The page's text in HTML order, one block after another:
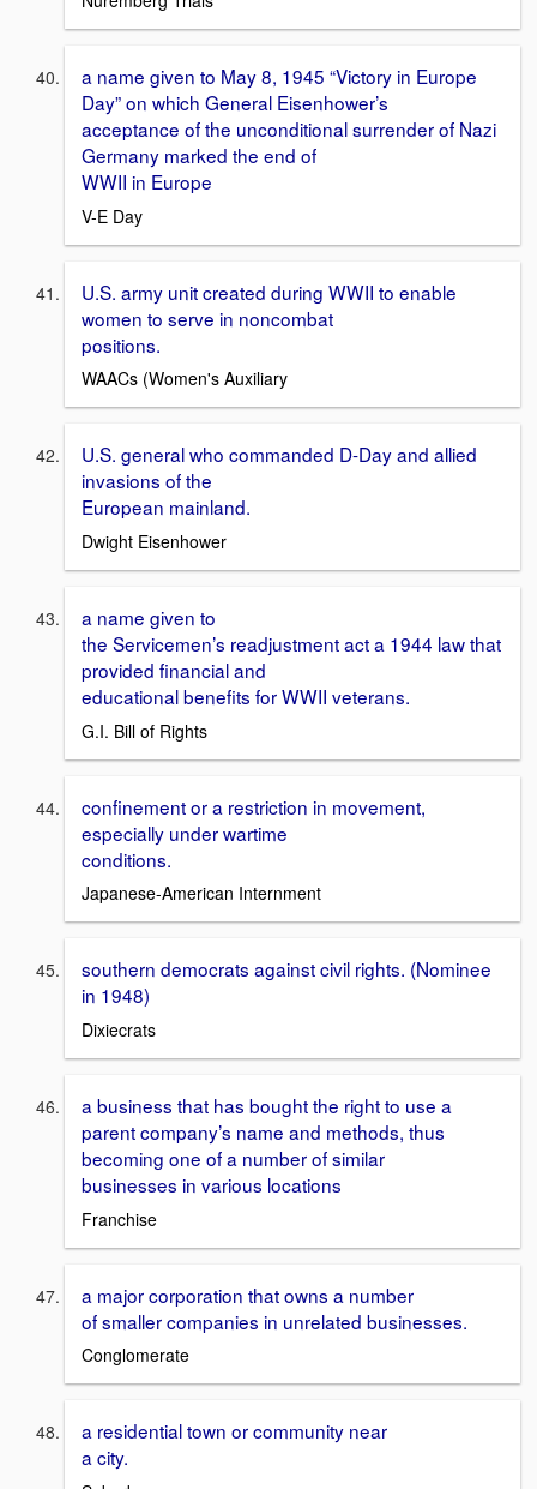
a name given to May 8, 1945 “Victory in Europe
Day” on which General Eisenhower’s
acceptance of the unconditional surrender of Nazi
Germany marked the end of
WWII in Europe
V-E Day
U.S. army unit created during WWII to enable
women to serve in noncombat
positions.
WAACs (Women's Auxiliary
U.S. general who commanded D-Day and allied
invasions of the
European mainland.
Dwight Eisenhower
a name given to
the Servicemen’s readjustment act a 1944 law that
provided financial and
educational benefits for WWII veterans.
G.I. Bill of Rights
confinement or a restriction in movement,
especially under wartime
conditions.
Japanese-American Internment
southern democrats against civil rights. (Nominee
in 1948)
Dixiecrats
a business that has bought the right to use a
parent company’s name and methods, thus
becoming one of a number of similar
businesses in various locations
Franchise
a major corporation that owns a number
of smaller companies in unrelated businesses.
Conglomerate
a residential town or community near
a city.